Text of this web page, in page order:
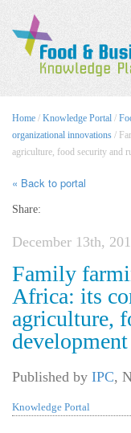
Home / Knowledge Portal /
organizational innovations /
agriculture, food security and
« Back to portal
Share:
December 13th,
Family
Africa: its
agriculture,
development
Published by IPC,
Knowledge Portal